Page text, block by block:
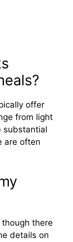
offer
from light
substantial
are often
there
details on